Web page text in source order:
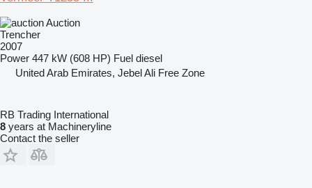
Auction
Trencher
2007
Power 447 kW (608 HP) Fuel diesel
United Arab Emirates, Jebel Ali Free Zone
RB Trading International
8 years at Machineryline
Contact the seller